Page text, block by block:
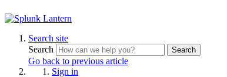
Search site
Search
Search
Go back to previous article
Sign in